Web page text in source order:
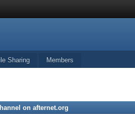
Sharing Members
on afternet.org